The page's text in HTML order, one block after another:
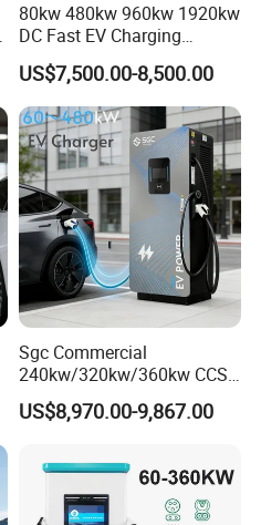
80kw 480kw 960kw 1920kw
DC Fast EV Charging
Station Commercial Electric
Vehicle Charger
Manufacturer CE & TUV
Certified
US$7,500.00-8,500.00
Sgc Commercial
240kw/320kw/360kw CCS2
Ocpp1.6 DC Fast EV
Charger for Electric Vehicle
US$8,970.00-9,867.00